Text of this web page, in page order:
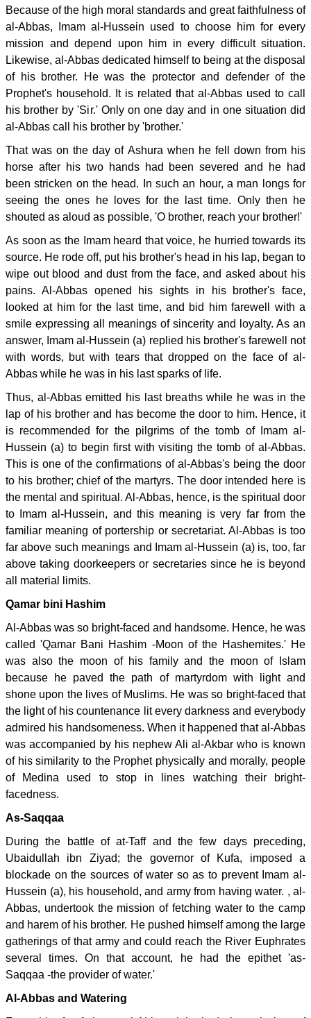
Because of the high moral standards and great faithfulness of
al-Abbas, Imam al-Hussein used to choose him for every
mission and depend upon him in every difficult situation.
Likewise, al-Abbas dedicated himself to being at the disposal
of his brother. He was the protector and defender of the
Prophet's household. It is related that al-Abbas used to call
his brother by 'Sir.' Only on one day and in one situation did
al-Abbas call his brother by 'brother.'
That was on the day of Ashura when he fell down from his
horse after his two hands had been severed and he had
been stricken on the head. In such an hour, a man longs for
seeing the ones he loves for the last time. Only then he
shouted as aloud as possible, 'O brother, reach your brother!'
As soon as the Imam heard that voice, he hurried towards its
source. He rode off, put his brother's head in his lap, began to
wipe out blood and dust from the face, and asked about his
pains. Al-Abbas opened his sights in his brother's face,
looked at him for the last time, and bid him farewell with a
smile expressing all meanings of sincerity and loyalty. As an
answer, Imam al-Hussein (a) replied his brother's farewell not
with words, but with tears that dropped on the face of al-
Abbas while he was in his last sparks of life.
Thus, al-Abbas emitted his last breaths while he was in the
lap of his brother and has become the door to him. Hence, it
is recommended for the pilgrims of the tomb of Imam al-
Hussein (a) to begin first with visiting the tomb of al-Abbas.
This is one of the confirmations of al-Abbas's being the door
to his brother; chief of the martyrs. The door intended here is
the mental and spiritual. Al-Abbas, hence, is the spiritual door
to Imam al-Hussein, and this meaning is very far from the
familiar meaning of portership or secretariat. Al-Abbas is too
far above such meanings and Imam al-Hussein (a) is, too, far
above taking doorkeepers or secretaries since he is beyond
all material limits.
Qamar bini Hashim
Al-Abbas was so bright-faced and handsome. Hence, he was
called 'Qamar Bani Hashim -Moon of the Hashemites.' He
was also the moon of his family and the moon of Islam
because he paved the path of martyrdom with light and
shone upon the lives of Muslims. He was so bright-faced that
the light of his countenance lit every darkness and everybody
admired his handsomeness. When it happened that al-Abbas
was accompanied by his nephew Ali al-Akbar who is known
of his similarity to the Prophet physically and morally, people
of Medina used to stop in lines watching their bright-
facedness.
As-Saqqaa
During the battle of at-Taff and the few days preceding,
Ubaidullah ibn Ziyad; the governor of Kufa, imposed a
blockade on the sources of water so as to prevent Imam al-
Hussein (a), his household, and army from having water. , al-
Abbas, undertook the mission of fetching water to the camp
and harem of his brother. He pushed himself among the large
gatherings of that army and could reach the River Euphrates
several times. On that account, he had the epithet 'as-
Saqqaa -the provider of water.'
Al-Abbas and Watering